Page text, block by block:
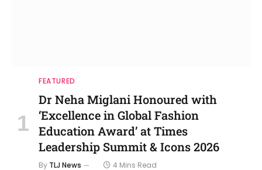
FEATURED
Dr Neha Miglani Honoured with
‘Excellence in Global Fashion
Education Award’ at Times
Leadership Summit & Icons 2026
By TLJ News 4 Mins Read